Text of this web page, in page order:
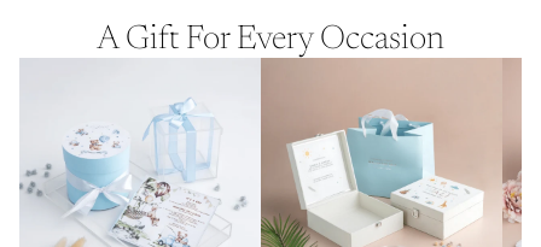
A Gift For Every Occasion